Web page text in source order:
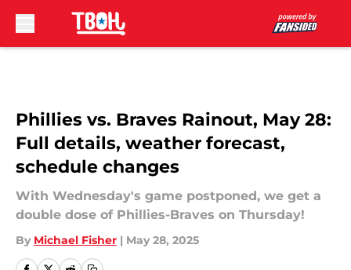
Phillies vs. Braves Rainout, May 28:
Full details, weather forecast,
schedule changes
With Wednesday's game postponed, we get a
double dose of Phillies-Braves on Thursday!
By Michael Fisher | May 28, 2025